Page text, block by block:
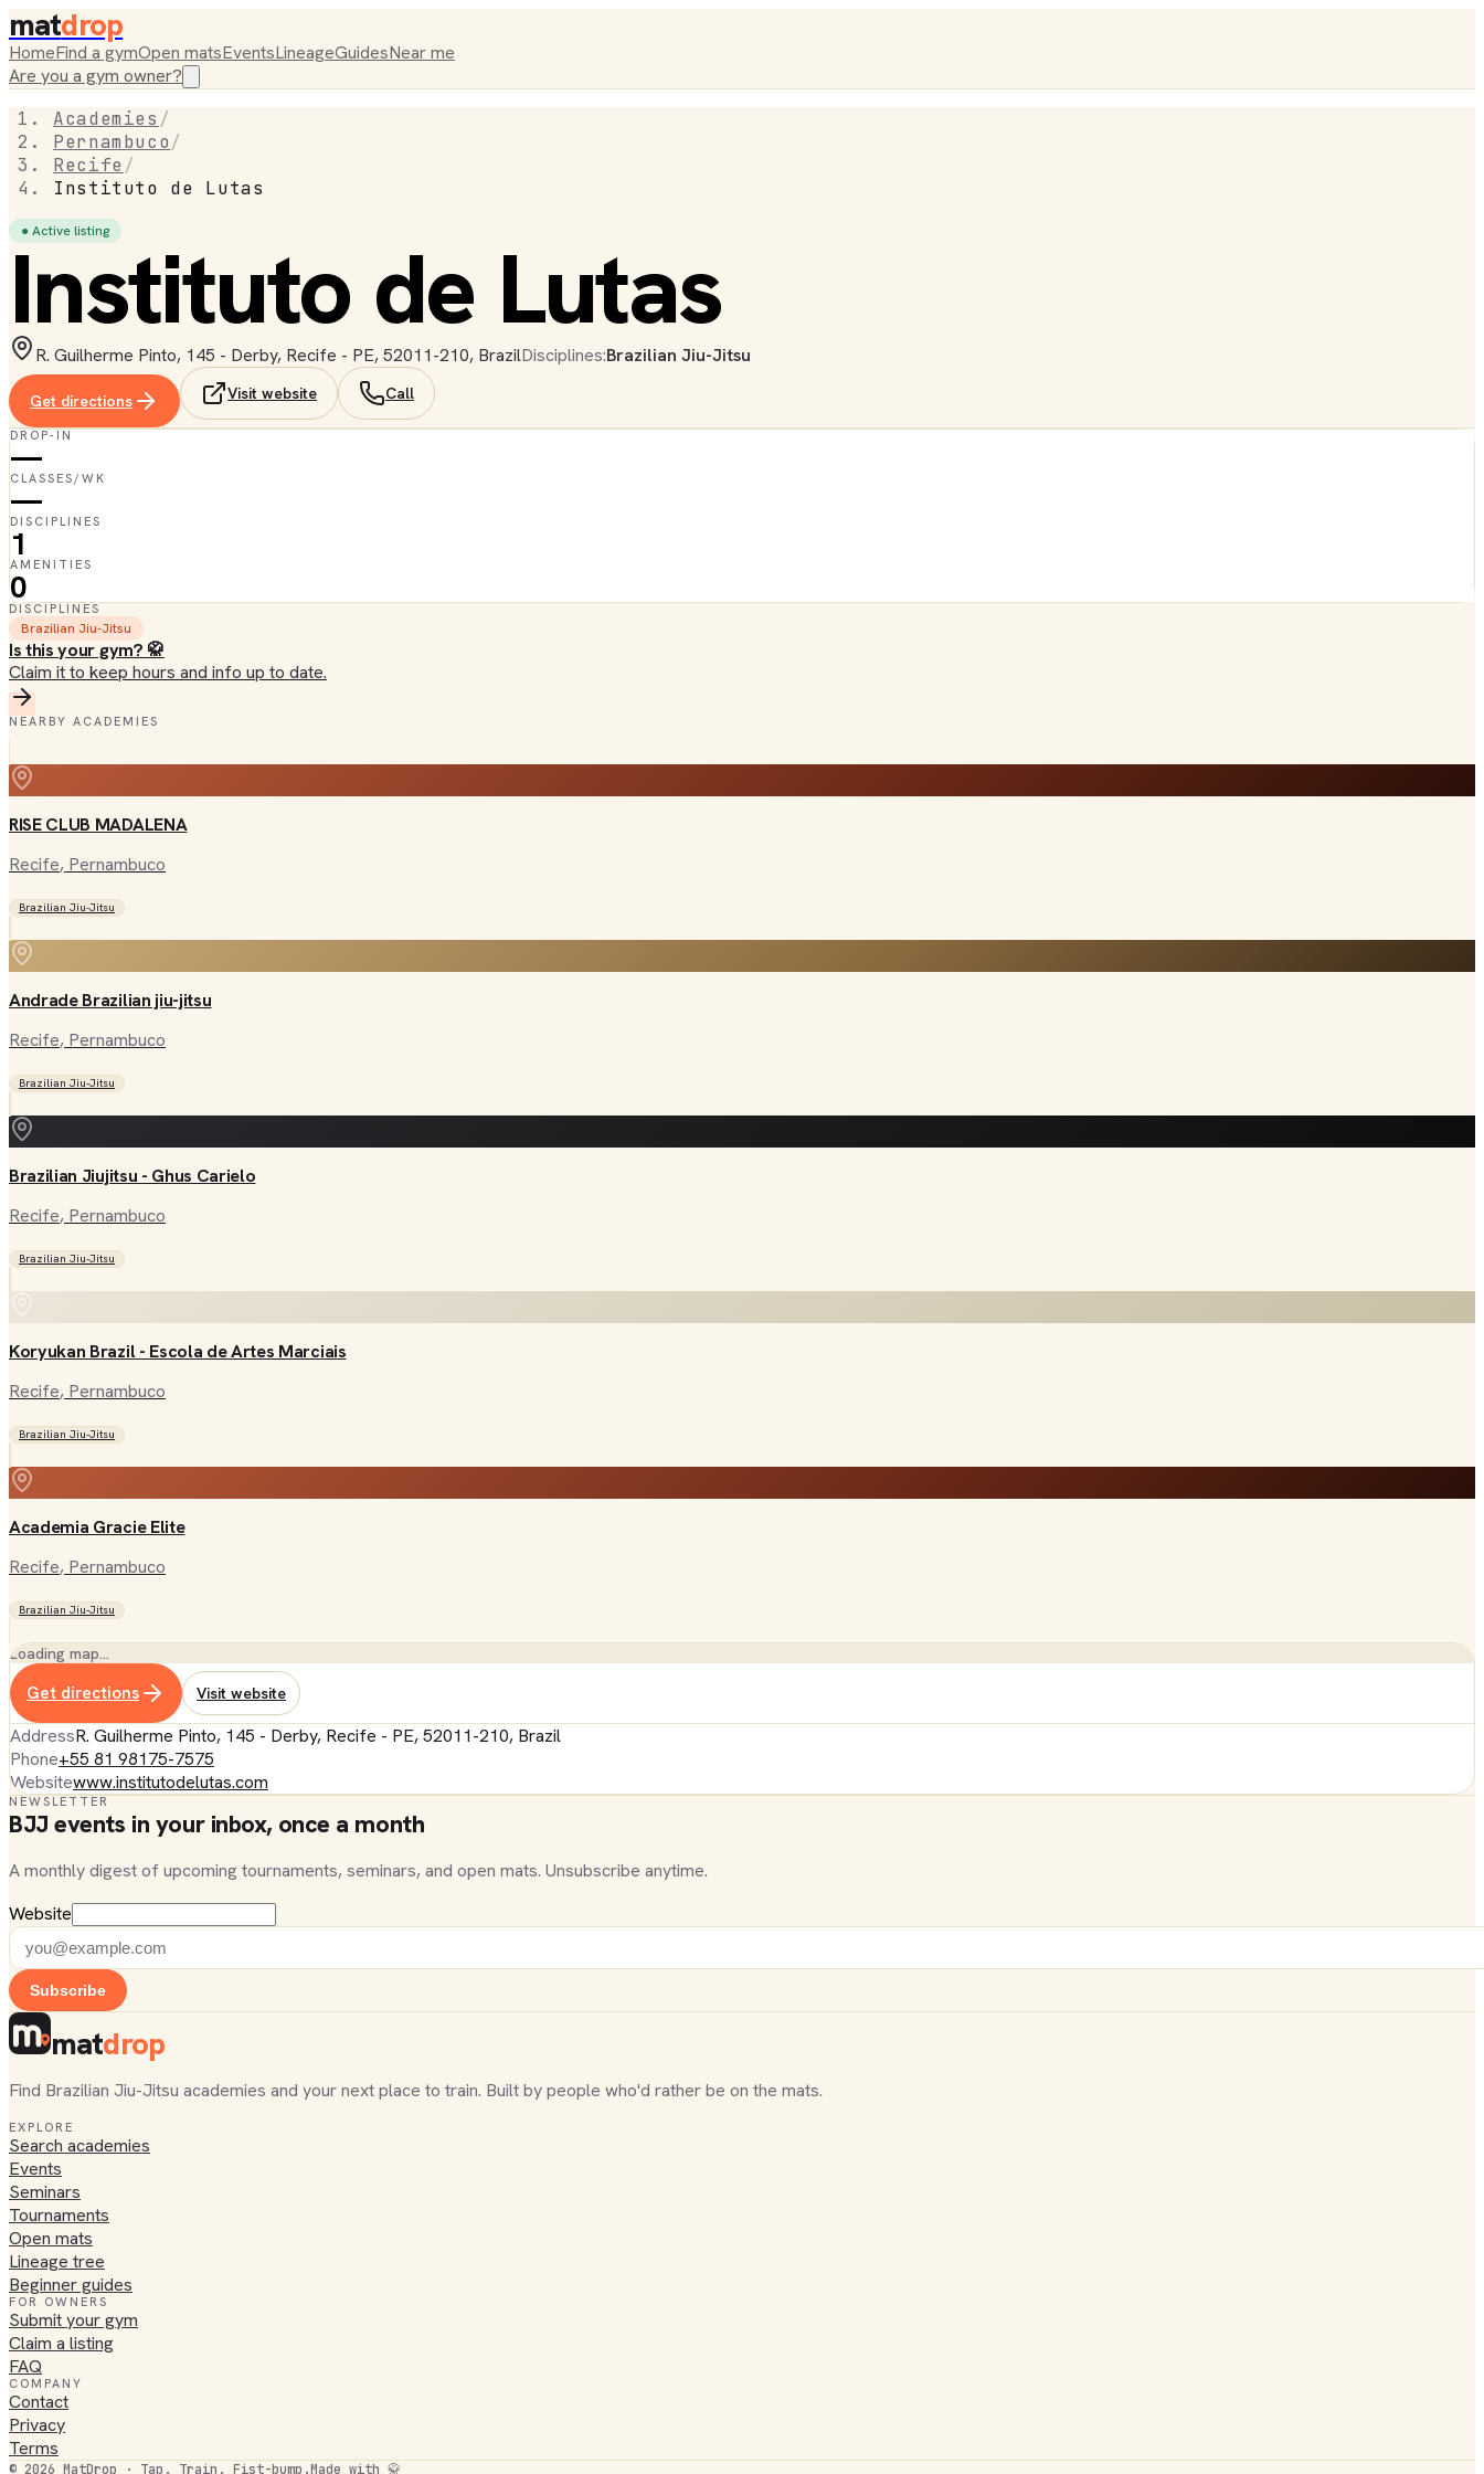
matdrop
HomeFind a gymOpen matsEventsLineageGuidesNear me
Are you a gym owner?
Academies /
Pernambuco/
Recife /
Instituto de Lutas
● Active listing
Instituto de Lutas
R. Guilherme Pinto, 145 - Derby, Recife - PE, 52011-210, BrazilDisciplines:Brazilian Jiu-Jitsu
Get directions Visit website Call
DROP-IN
—
CLASSES/WK
—
DISCIPLINES
1
AMENITIES
0
DISCIPLINES
Brazilian Jiu-Jitsu
Is this your gym? 🥋
Claim it to keep hours and info up to date.
NEARBY ACADEMIES
RISE CLUB MADALENA
Recife, Pernambuco
Brazilian Jiu-Jitsu
Andrade Brazilian jiu-jitsu
Recife, Pernambuco
Brazilian Jiu-Jitsu
Brazilian Jiujitsu - Ghus Carielo
Recife, Pernambuco
Brazilian Jiu-Jitsu
Koryukan Brazil - Escola de Artes Marciais
Recife, Pernambuco
Brazilian Jiu-Jitsu
Academia Gracie Elite
Recife, Pernambuco
Brazilian Jiu-Jitsu
Loading map…
Get directions Visit website
AddressR. Guilherme Pinto, 145 - Derby, Recife - PE, 52011-210, Brazil
Phone+55 81 98175-7575
Websitewww.institutodelutas.com
NEWSLETTER
BJJ events in your inbox, once a month
A monthly digest of upcoming tournaments, seminars, and open mats. Unsubscribe anytime.
Website
Subscribe
matdrop
Find Brazilian Jiu-Jitsu academies and your next place to train. Built by people who'd rather be on the mats.
EXPLORE
Search academies
Events
Seminars
Tournaments
Open mats
Lineage tree
Beginner guides
FOR OWNERS
Submit your gym
Claim a listing
FAQ
COMPANY
Contact
Privacy
Terms
© 2026 MatDrop · Tap. Train. Fist-bump.Made with 🥋